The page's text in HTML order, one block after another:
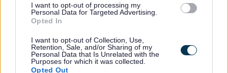
I want to opt-out of processing my
Personal Data for Targeted Advertising.
Opted In
I want to opt-out of Collection, Use,
Retention, Sale, and/or Sharing of my
Personal Data that Is Unrelated with the
Purposes for which it was collected.
Opted Out
Tickets can be secured through this link:
www.eventbrite.co.uk
See the trailer below: